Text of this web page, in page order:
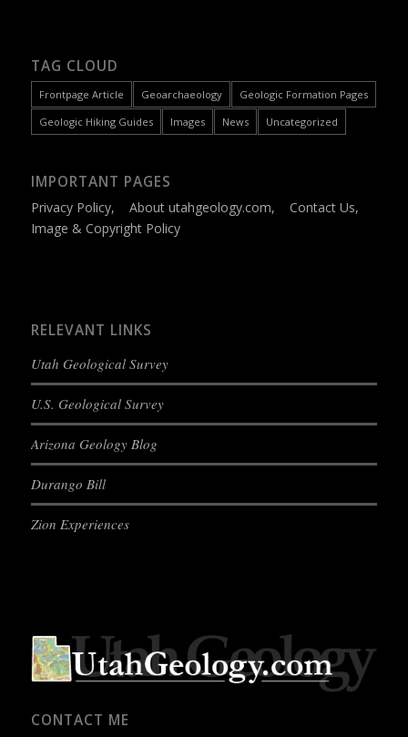
TAG CLOUD
Frontpage Article Geoarchaeology
Geologic Formation Pages
Geologic Hiking Guides
Images News Uncategorized
IMPORTANT PAGES
Privacy Policy, About utahgeology.com, Contact Us,
Image & Copyright Policy
RELEVANT LINKS
Utah Geological Survey
U.S. Geological Survey
Arizona Geology Blog
Durango Bill
Zion Experiences
CONTACT ME